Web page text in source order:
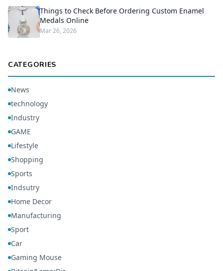
Things to Check Before Ordering Custom Enamel
Medals Online
Mar 26, 2026
CATEGORIES
News
technology
Industry
GAME
Lifestyle
Shopping
Sports
Indsutry
Home Decor
Manufacturing
Sport
Car
Gaming Mouse